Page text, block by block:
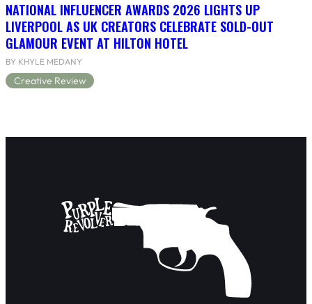
NATIONAL INFLUENCER AWARDS 2026 LIGHTS UP
LIVERPOOL AS UK CREATORS CELEBRATE SOLD-OUT
GLAMOUR EVENT AT HILTON HOTEL
BY KHYLE MEDANY
Creative Review